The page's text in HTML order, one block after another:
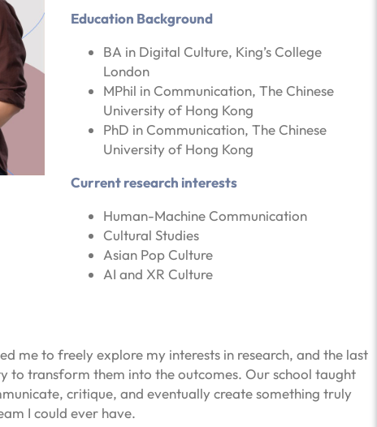
Education Background
BA in Digital Culture, King’s College
London
MPhil in Communication, The Chinese
University of Hong Kong
PhD in Communication, The Chinese
University of Hong Kong
Current research interests
Human-Machine Communication
Cultural Studies
Asian Pop Culture
AI and XR Culture
me to freely explore my interests in research, and the last
to transform them into the outcomes. Our school taught
critique, and eventually create something truly
I could ever have.